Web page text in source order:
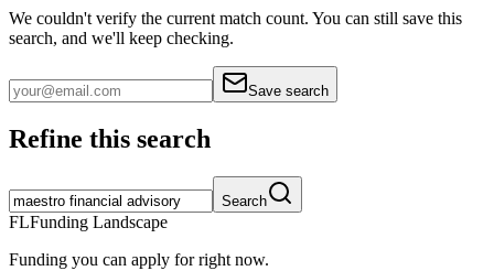
We couldn't verify the current match count. You can still save this
search, and we'll keep checking.
Save search
Refine this search
Search
FLFunding Landscape
Funding you can apply for right now.